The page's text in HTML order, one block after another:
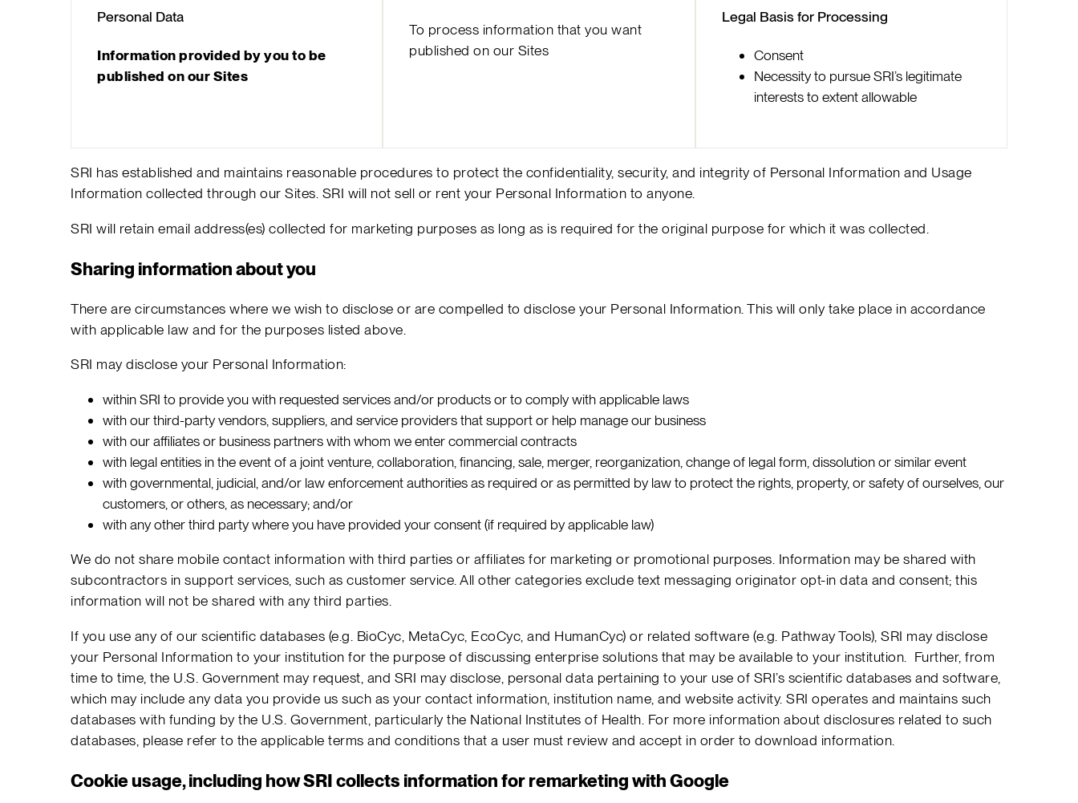
Personal Data
Information provided by you to be
published on our Sites
To process information that you want
published on our Sites
Legal Basis for Processing
Consent
Necessity to pursue SRI’s legitimate
interests to extent allowable
SRI has established and maintains reasonable procedures to protect the confidentiality, security, and integrity of Personal Information and Usage
Information collected through our Sites. SRI will not sell or rent your Personal Information to anyone.
SRI will retain email address(es) collected for marketing purposes as long as is required for the original purpose for which it was collected.
Sharing information about you
There are circumstances where we wish to disclose or are compelled to disclose your Personal Information. This will only take place in accordance
with applicable law and for the purposes listed above.
SRI may disclose your Personal Information:
within SRI to provide you with requested services and/or products or to comply with applicable laws
with our third-party vendors, suppliers, and service providers that support or help manage our business
with our affiliates or business partners with whom we enter commercial contracts
with legal entities in the event of a joint venture, collaboration, financing, sale, merger, reorganization, change of legal form, dissolution or similar event
with governmental, judicial, and/or law enforcement authorities as required or as permitted by law to protect the rights, property, or safety of ourselves, our
customers, or others, as necessary; and/or
with any other third party where you have provided your consent (if required by applicable law)
We do not share mobile contact information with third parties or affiliates for marketing or promotional purposes. Information may be shared with
subcontractors in support services, such as customer service. All other categories exclude text messaging originator opt-in data and consent; this
information will not be shared with any third parties.
If you use any of our scientific databases (e.g. BioCyc, MetaCyc, EcoCyc, and HumanCyc) or related software (e.g. Pathway Tools), SRI may disclose
your Personal Information to your institution for the purpose of discussing enterprise solutions that may be available to your institution. Further, from
time to time, the U.S. Government may request, and SRI may disclose, personal data pertaining to your use of SRI’s scientific databases and software,
which may include any data you provide us such as your contact information, institution name, and website activity. SRI operates and maintains such
databases with funding by the U.S. Government, particularly the National Institutes of Health. For more information about disclosures related to such
databases, please refer to the applicable terms and conditions that a user must review and accept in order to download information.
Cookie usage, including how SRI collects information for remarketing with Google